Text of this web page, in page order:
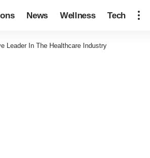
News Wellness Tech
Leader In The Healthcare Industry